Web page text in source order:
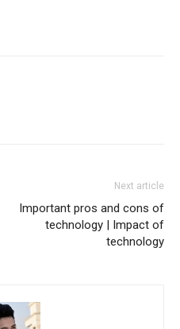
Next article
Important pros and cons of
technology | Impact of
technology